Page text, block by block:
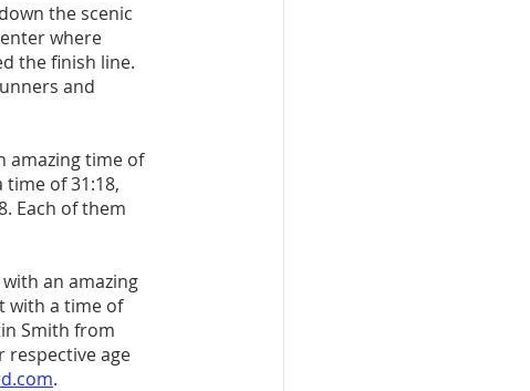
the scenic
where
the finish line.
and
amazing time of
of 31:18,
Each of them
an amazing
with a time of
Smith from
respective age
.